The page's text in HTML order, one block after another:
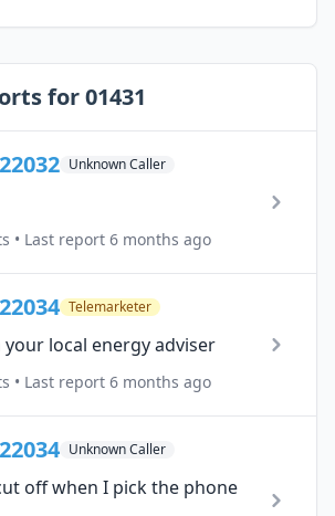
for 01431
Unknown Caller
• Last report 6 months ago
Telemarketer
your local energy adviser
• Last report 6 months ago
Unknown Caller
off when I pick the phone